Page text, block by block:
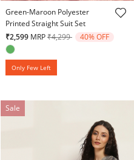
Green-Maroon Polyester
Printed Straight Suit Set
₹2,599 MRPPrice reduced from
₹4,299to 40% OFF
Only Few Left
Sale